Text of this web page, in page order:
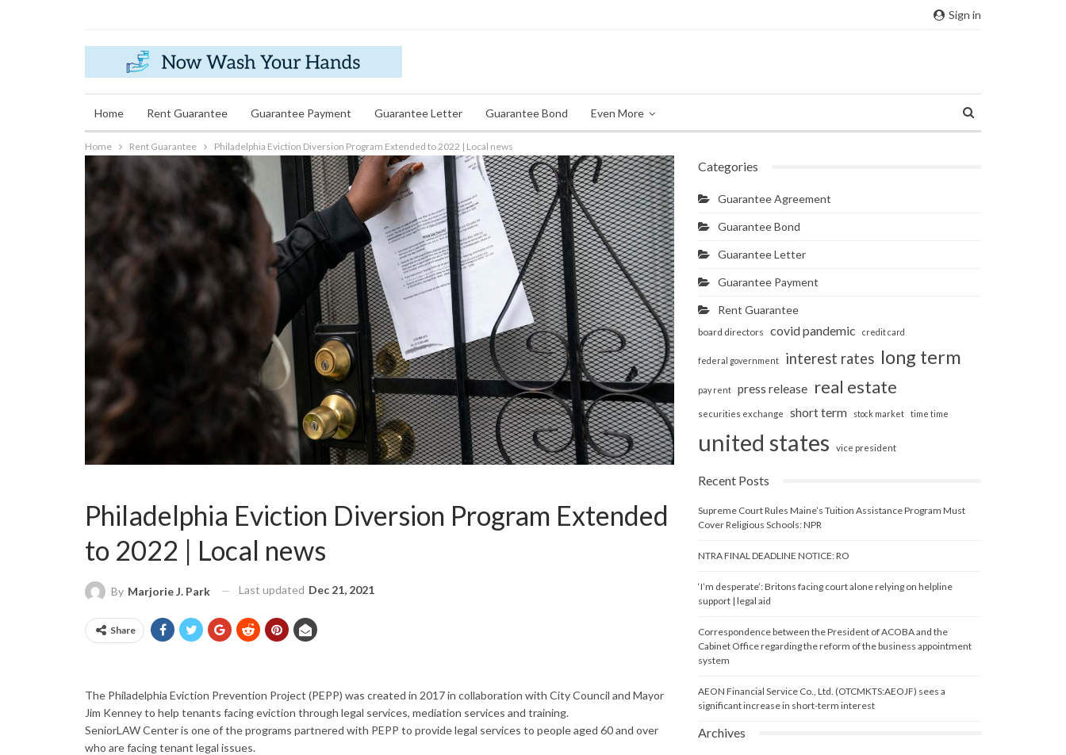
Sign in
Home Rent Guarantee Guarantee Payment Guarantee Letter Guarantee Bond Even More
Home Rent Guarantee Philadelphia Eviction Diversion Program Extended to 2022 | Local news
Philadelphia Eviction Diversion Program Extended
to 2022 | Local news
By Marjorie J. Park Last updated Dec 21, 2021
Share
The Philadelphia Eviction Prevention Project (PEPP) was created in 2017 in collaboration with City Council and Mayor
Jim Kenney to help tenants facing eviction through legal services, mediation services and training.
SeniorLAW Center is one of the programs partnered with PEPP to provide legal services to people aged 60 and over
who are facing tenant legal issues.
Categories
Guarantee Agreement
Guarantee Bond
Guarantee Letter
Guarantee Payment
Rent Guarantee
board directors covid pandemic credit card
federal government interest rates long term
pay rent press release real estate
securities exchange short term stock market time time
united states vice president
Recent Posts
Supreme Court Rules Maine’s Tuition Assistance Program Must
Cover Religious Schools: NPR
NTRA FINAL DEADLINE NOTICE: RO
‘I’m desperate’: Britons facing court alone relying on helpline
support | legal aid
Correspondence between the President of ACOBA and the
Cabinet Office regarding the reform of the business appointment
system
AEON Financial Service Co., Ltd. (OTCMKTS:AEOJF) sees a
significant increase in short-term interest
Archives